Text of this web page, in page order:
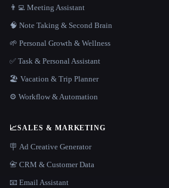
👨‍💻 Meeting Assistant
🧠 Note Taking & Second Brain
🌱 Personal Growth & Wellness
✅ Task & Personal Assistant
🏖 Vacation & Trip Planner
⚙️ Workflow & Automation
📈SALES & MARKETING
🪧 Ad Creative Generator
📇 CRM & Customer Data
📧 Email Assistant